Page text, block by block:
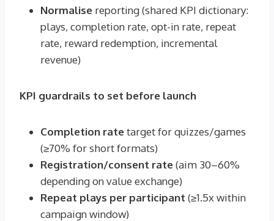
Normalise reporting (shared KPI dictionary:
plays, completion rate, opt-in rate, repeat
rate, reward redemption, incremental
revenue)
KPI guardrails to set before launch
Completion ratetarget for quizzes/games
(≥70% for short formats)
Registration/consent rate(aim 30–60%
depending on value exchange)
Repeat plays per participant (≥1.5x within
campaign window)